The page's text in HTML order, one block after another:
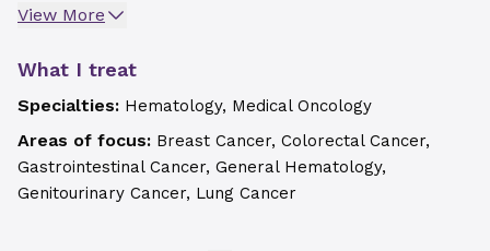
View More
What I treat
Specialties: Hematology, Medical Oncology
Areas of focus: Breast Cancer, Colorectal Cancer,
Gastrointestinal Cancer, General Hematology,
Genitourinary Cancer, Lung Cancer